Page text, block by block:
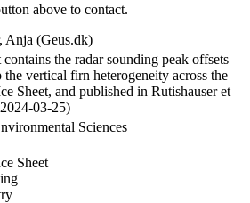
above to contact.
Anja (Geus.dk)
contains the radar sounding peak offsets
the vertical firn heterogeneity across the
Sheet, and published in Rutishauser et
03-25)
Sciences
Sheet